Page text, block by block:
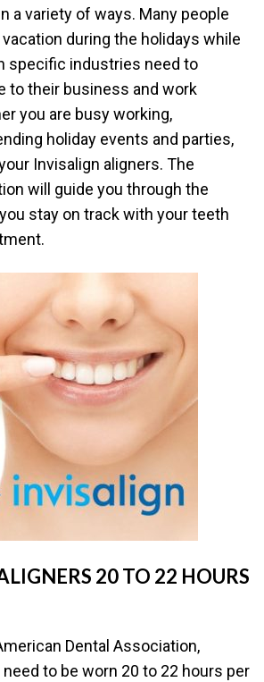
a variety of ways. Many people
during the holidays while
specific industries need to
to their business and work
you are busy working,
holiday events and parties,
Invisalign aligners. The
will guide you through the
stay on track with your teeth
20 TO 22 HOURS
Dental Association,
need to be worn 20 to 22 hours per